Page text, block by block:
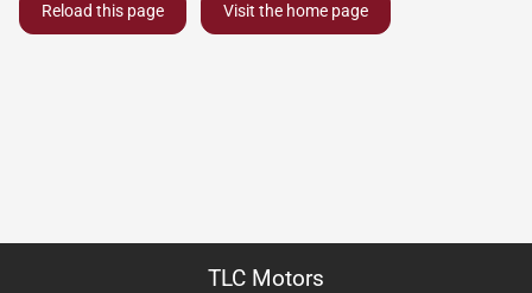
Reload this page Visit the home page
TLC Motors